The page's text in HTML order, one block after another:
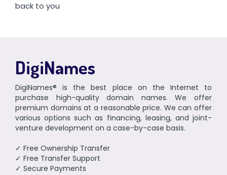
back to you
DigiNames
DigiNames® is the best place on the Internet to
purchase high-quality domain names. We offer
premium domains at a reasonable price. We can offer
various options such as financing, leasing, and joint-
venture development on a case-by-case basis.
✓ Free Ownership Transfer
✓ Free Transfer Support
✓ Secure Payments